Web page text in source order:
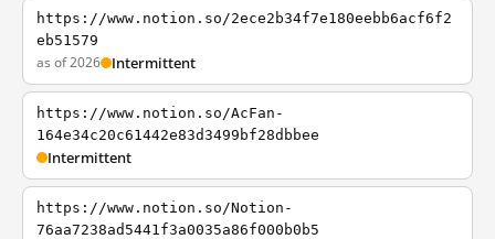
https://www.notion.so/2ece2b34f7e180eebb6acf6f2
eb51579
as of 2026 Intermittent
https://www.notion.so/AcFan-
164e34c20c61442e83d3499bf28dbbee
Intermittent
https://www.notion.so/Notion-
76aa7238ad5441f3a0035a86f000b0b5